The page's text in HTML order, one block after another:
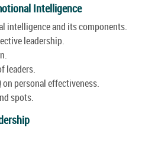
Intelligence
intelligence and its components.
leadership.
leaders.
on personal effectiveness.
spots.